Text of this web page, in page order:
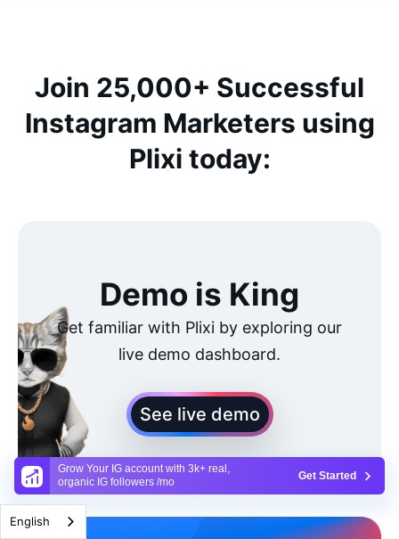
Grow Your IG account with 3k+ real,
organic IG followers /mo
Get Started
Join 25,000+ Successful
Instagram Marketers using
Plixi today:
Demo is King
Get familiar with Plixi by exploring our
live demo dashboard.
See live demo
English